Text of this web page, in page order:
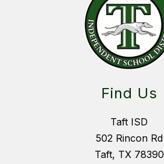
Find Us
Taft ISD
502 Rincon Rd
Taft, TX 78390